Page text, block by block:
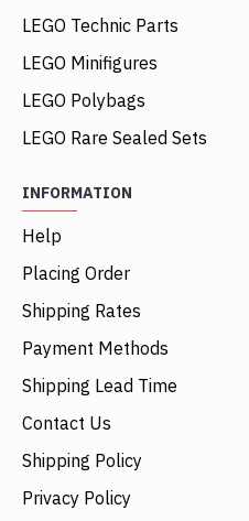
LEGO Technic Parts
LEGO Minifigures
LEGO Polybags
LEGO Rare Sealed Sets
INFORMATION
Help
Placing Order
Shipping Rates
Payment Methods
Shipping Lead Time
Contact Us
Shipping Policy
Privacy Policy